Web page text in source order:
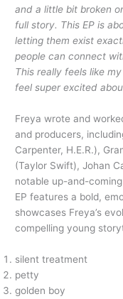
and a little bit broken
full story. This EP is
letting them exist
people can connect
This really feels like
feel super excited
Freya wrote and
and producers,
Carpenter, H.E.R.),
(Taylor Swift), Johan
notable up-and-
EP features a bold,
showcases Freya’s
compelling young
silent treatment
petty
golden boy